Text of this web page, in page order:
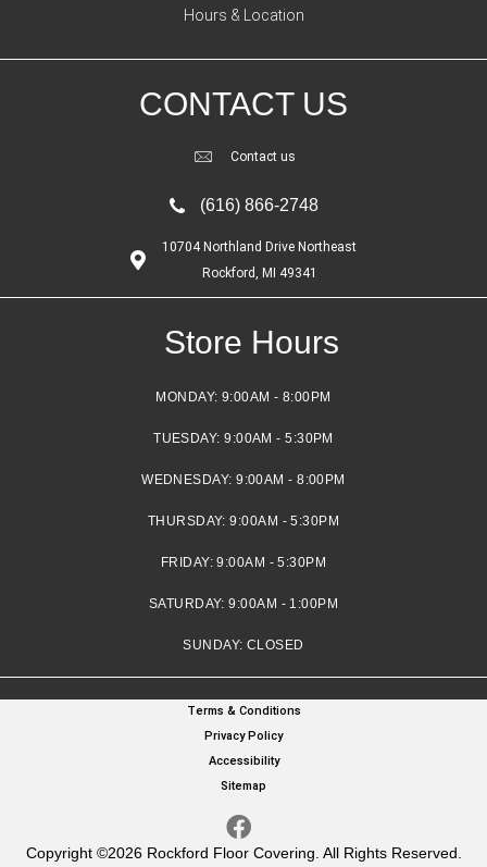
Hours & Location
CONTACT US
Contact us
(616) 866-2748
10704 Northland Drive Northeast
Rockford, MI 49341
Store Hours
MONDAY: 9:00AM - 8:00PM
TUESDAY:9:00AM - 5:30PM
WEDNESDAY:9:00AM - 8:00PM
THURSDAY:9:00AM - 5:30PM
FRIDAY:9:00AM - 5:30PM
SATURDAY:9:00AM - 1:00PM
SUNDAY: CLOSED
Copyright ©2026 Rockford Floor Covering. All Rights Reserved.
Terms & Conditions
Privacy Policy
Accessibility
Sitemap